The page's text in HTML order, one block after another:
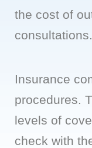
the cost of
consultations.
Insurance
procedures.
levels of
check with